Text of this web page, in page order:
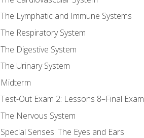
The Lymphatic and Immune Systems
The Respiratory System
The Digestive System
The Urinary System
Midterm
Test-Out Exam 2: Lessons 8–Final Exam
The Nervous System
Special Senses: The Eyes and Ears